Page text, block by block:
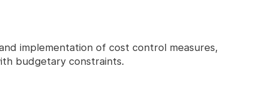
implementation of cost control measures,
budgetary constraints.